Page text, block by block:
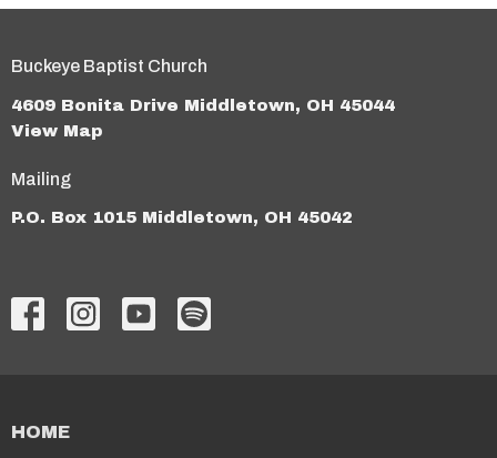
Buckeye Baptist Church
4609 Bonita Drive Middletown, OH 45044
View Map
Mailing
P.O. Box 1015 Middletown, OH 45042
HOME